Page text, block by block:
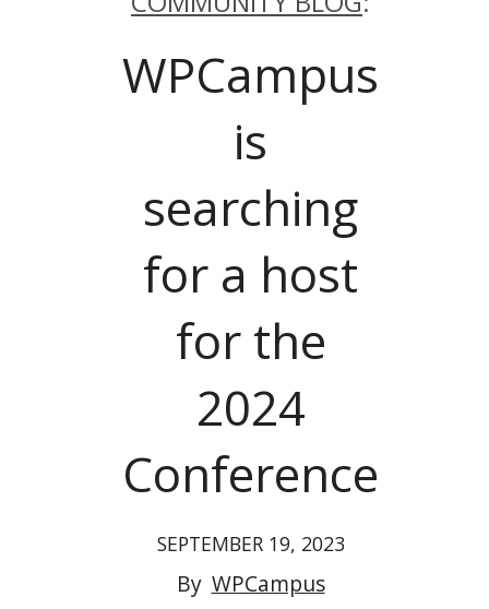
WPCampus
is
searching
for a host
for the
2024
Conference
SEPTEMBER 19, 2023
By WPCampus